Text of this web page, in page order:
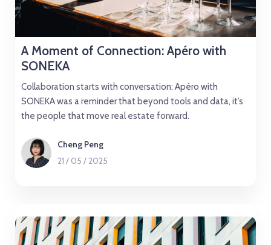
A Moment of Connection: Apéro with
SONEKA
Collaboration starts with conversation: Apéro with
SONEKA was a reminder that beyond tools and data, it’s
the people that move real estate forward.
Cheng Peng
21 / 05 /2025